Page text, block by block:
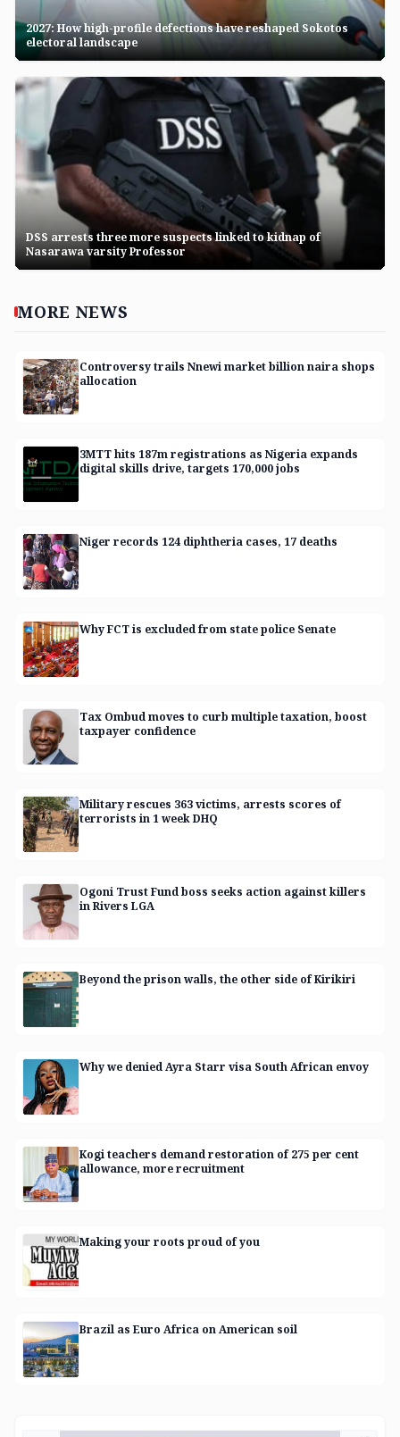
2027: How high-profile defections have reshaped Sokotos
electoral landscape
DSS arrests three more suspects linked to kidnap of
Nasarawa varsity Professor
MORE NEWS
Controversy trails Nnewi market billion naira shops
allocation
3MTT hits 187m registrations as Nigeria expands
digital skills drive, targets 170,000 jobs
Niger records 124 diphtheria cases, 17 deaths
Why FCT is excluded from state police Senate
Tax Ombud moves to curb multiple taxation, boost
taxpayer confidence
Military rescues 363 victims, arrests scores of
terrorists in 1 week DHQ
Ogoni Trust Fund boss seeks action against killers
in Rivers LGA
Beyond the prison walls, the other side of Kirikiri
Why we denied Ayra Starr visa South African envoy
Kogi teachers demand restoration of 275 per cent
allowance, more recruitment
Making your roots proud of you
Brazil as Euro Africa on American soil